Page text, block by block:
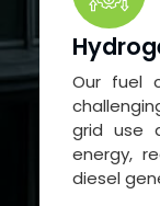
Our fuel
grid use
energy,
diesel